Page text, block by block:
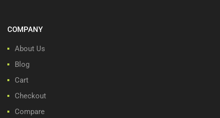
COMPANY
About Us
Blog
Cart
Checkout
Compare